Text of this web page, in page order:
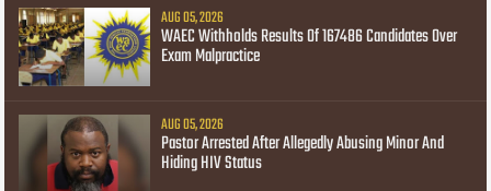
AUG 05, 2026
WAEC Withholds Results Of 167486 Candidates Over
Exam Malpractice
AUG 05, 2026
Pastor Arrested After Allegedly Abusing Minor And
Hiding HIV Status